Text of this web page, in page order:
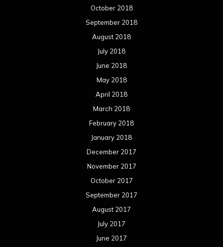
October 2018
September 2018
August 2018
July 2018
June 2018
May 2018
April 2018
March 2018
February 2018
January 2018
December 2017
November 2017
October 2017
September 2017
August 2017
July 2017
June 2017